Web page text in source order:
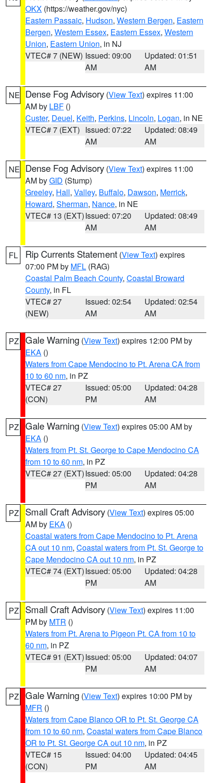
OKX (https://weather.gov/nyc)
Eastern Passaic, Hudson, Western Bergen, Eastern
Bergen, Western Essex, Eastern Essex, Western
Union, Eastern Union, in NJ
VTEC# 7 (NEW) Issued: 09:00
AM
Updated: 01:51
AM
NE Dense Fog Advisory (View Text) expires 11:00
AM by LBF ()
Custer, Deuel, Keith, Perkins, Lincoln, Logan, in NE
VTEC# 7 (EXT) Issued: 07:22
AM
Updated: 08:49
AM
NE Dense Fog Advisory (View Text) expires 11:00
AM byGID (Stump)
Greeley, Hall, Valley, Buffalo, Dawson, Merrick,
Howard, Sherman, Nance, in NE
VTEC# 13 (EXT)Issued: 07:20
AM
Updated: 08:49
AM
FL Rip Currents Statement (View Text) expires
07:00 PM by MFL (RAG)
Coastal Palm Beach County, Coastal Broward
County, in FL
VTEC# 27
(NEW)
Issued: 02:54
AM
Updated: 02:54
AM
PZ Gale Warning (View Text) expires 12:00 PM by
EKA ()
Waters from Cape Mendocino to Pt. Arena CA from
10 to 60 nm, in PZ
VTEC# 27
(CON)
Issued: 05:00
PM
Updated: 04:28
AM
PZ Gale Warning (View Text) expires 05:00 AM by
EKA ()
Waters from Pt. St. George to Cape Mendocino CA
from 10 to 60 nm, in PZ
VTEC# 27 (EXT)Issued: 05:00
PM
Updated: 04:28
AM
PZ Small Craft Advisory (View Text) expires 05:00
AM by EKA ()
Coastal waters from Cape Mendocino to Pt. Arena
CA out 10 nm, Coastal waters from Pt. St. George to
Cape Mendocino CA out 10 nm, in PZ
VTEC# 74 (EXT)Issued: 05:00
PM
Updated: 04:28
AM
PZ Small Craft Advisory (View Text) expires 11:00
PM by MTR ()
Waters from Pt. Arena to Pigeon Pt. CA from 10 to
60 nm, in PZ
VTEC# 91 (EXT)Issued: 05:00
PM
Updated: 04:07
AM
PZ Gale Warning (View Text) expires 10:00 PM by
MFR ()
Waters from Cape Blanco OR to Pt. St. George CA
from 10 to 60 nm, Coastal waters from Cape Blanco
OR to Pt. St. George CA out 10 nm, in PZ
VTEC# 15
(CON)
Issued: 04:00
PM
Updated: 04:45
AM